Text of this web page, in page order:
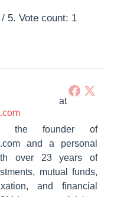
/ 5. Vote count: 1
the founder of
and a personal
over 23 years of
mutual funds,
and financial